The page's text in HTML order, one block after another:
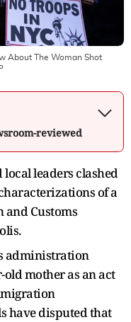
About The Woman Shot
reviewed
leaders clashed
of a
Customs
administration
mother as an act
have disputed that